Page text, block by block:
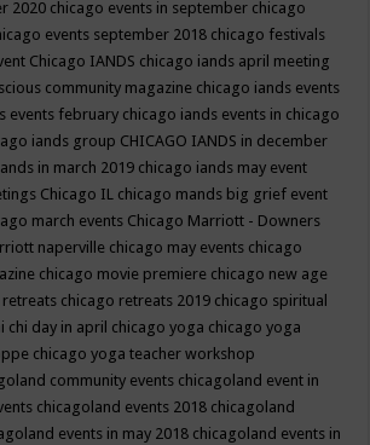
2020 chicago events in september chicago
events september 2018 chicago festivals
Chicago IANDS chicago iands april meeting
community magazine chicago iands events
events february chicago iands events in chicago
iands group CHICAGO IANDS in december
in march 2019 chicago iands may event
Chicago IL chicago mands big grief event
march events Chicago Marriott - Downers
naperville chicago may events chicago
chicago movie premiere chicago new age
retreats chicago retreats 2019 chicago spiritual
chi day in april chicago yoga chicago yoga
chicago yoga teacher workshop
community events chicagoland event in
chicagoland events 2018 chicagoland
events in may 2018 chicagoland events in